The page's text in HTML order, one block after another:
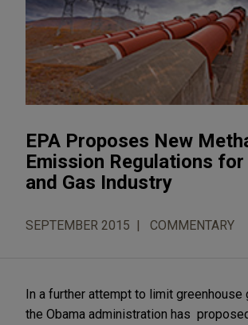
EPA Proposes New
Emission Regulations for
and Gas Industry
SEPTEMBER 2015 COMMENTARY
In a further attempt to limit greenhouse
the Obama administration has